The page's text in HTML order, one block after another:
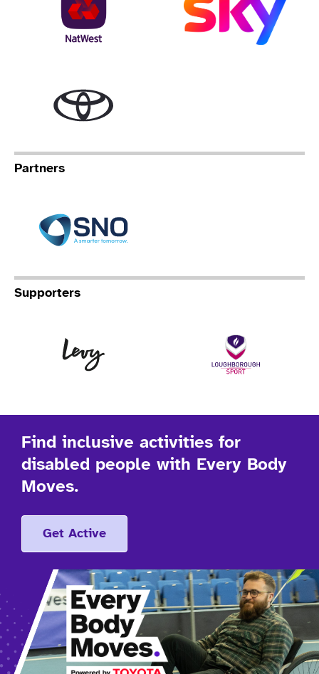
Partners
Supporters
Find inclusive activities for
disabled people with Every Body
Moves.
Get Active